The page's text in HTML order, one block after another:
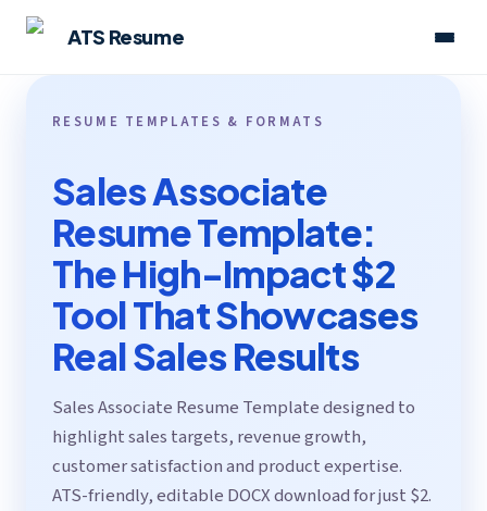
ATS Resume
RESUME TEMPLATES & FORMATS
Sales Associate
Resume Template:
The High-Impact $2
Tool That Showcases
Real Sales Results
Sales Associate Resume Template designed to
highlight sales targets, revenue growth,
customer satisfaction and product expertise.
ATS-friendly, editable DOCX download for just $2.